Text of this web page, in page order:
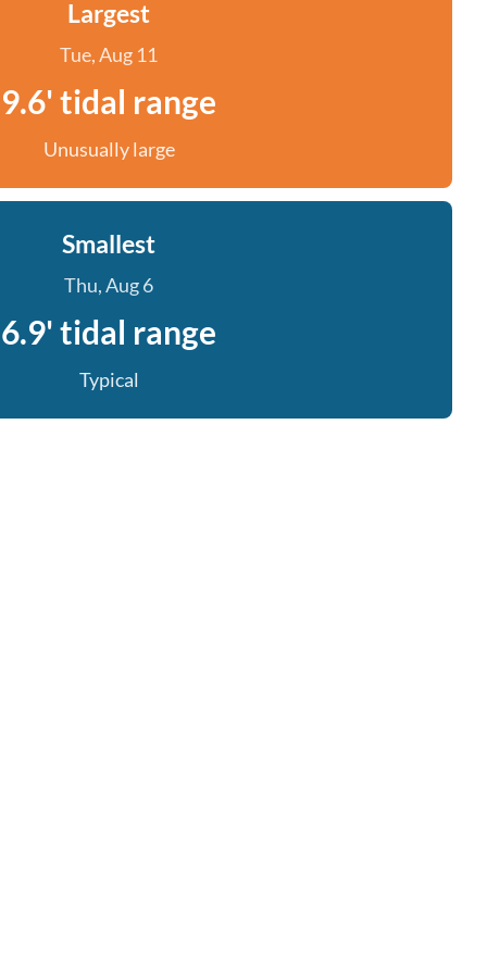
Largest
Tue, Aug 11
9.6' tidal range
Unusually large
Smallest
Thu, Aug 6
6.9' tidal range
Typical